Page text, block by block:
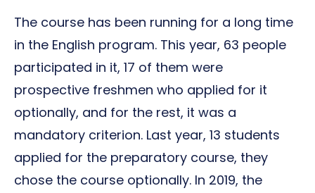
The course has been running for a long time
in the English program. This year, 63 people
participated in it, 17 of them were
prospective freshmen who applied for it
optionally, and for the rest, it was a
mandatory criterion. Last year, 13 students
applied for the preparatory course, they
chose the course optionally. In 2019, the